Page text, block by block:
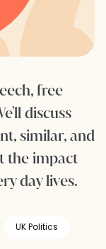
free
discuss
similar, and
the impact
day lives.
UK Politics